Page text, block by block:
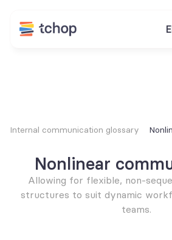
Internal communication glossary
Nonlinear
Allowing for flexible, non-
structures to suit dynamic
teams.